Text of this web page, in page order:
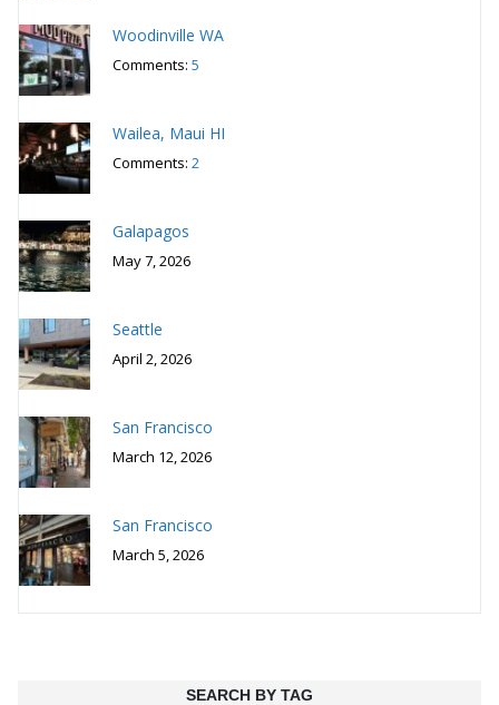
Woodinville WA
Comments: 5
Wailea, Maui HI
Comments: 2
Galapagos
May 7, 2026
Seattle
April 2, 2026
San Francisco
March 12, 2026
San Francisco
March 5, 2026
SEARCH BY TAG